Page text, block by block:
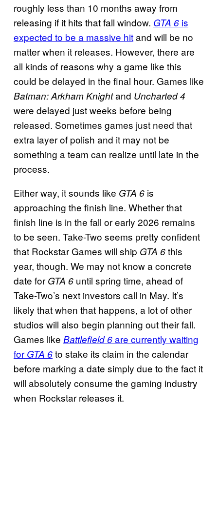
roughly less than 10 months away from
releasing if it hits that fall window. GTA 6 is
expected to be a massive hitand will be no
matter when it releases. However, there are
all kinds of reasons why a game like this
could be delayed in the final hour. Games like
Batman: Arkham Knightand Uncharted 4
were delayed just weeks before being
released. Sometimes games just need that
extra layer of polish and it may not be
something a team can realize until late in the
process.
Either way, it sounds like GTA 6 is
approaching the finish line. Whether that
finish line is in the fall or early 2026 remains
to be seen. Take-Two seems pretty confident
that Rockstar Games will ship GTA 6this
year, though. We may not know a concrete
date for GTA 6 until spring time, ahead of
Take-Two’s next investors call in May. It’s
likely that when that happens, a lot of other
studios will also begin planning out their fall.
Games like Battlefield 6are currently waiting
for GTA 6to stake its claim in the calendar
before marking a date simply due to the fact it
will absolutely consume the gaming industry
when Rockstar releases it.